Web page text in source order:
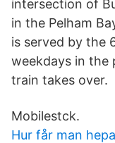
intersection of
in the Pelham
is served by the
weekdays in the
train takes over.
Mobilestck.
Hur får man